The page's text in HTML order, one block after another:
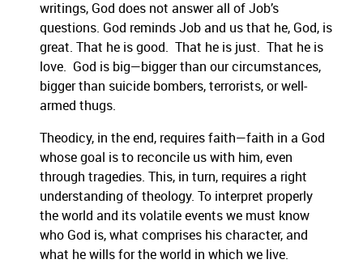
writings, God does not answer all of Job’s
questions. God reminds Job and us that he, God, is
great. That he is good. That he is just. That he is
love. God is big—bigger than ourcircumstances,
bigger than suicide bombers, terrorists, or well-
armed thugs.
Theodicy, in the end, requires faith—faith in a God
whose goal is to reconcile us with him, even
through tragedies. This, in turn, requires a right
understanding of theology. To interpret properly
the world and its volatile events we must know
who God is, what comprises his character, and
what he wills for the world in which we live.